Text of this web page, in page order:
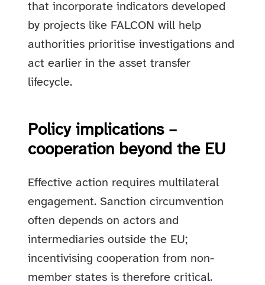
that incorporate indicators developed
by projects like FALCON will help
authorities prioritise investigations and
act earlier in the asset transfer
lifecycle.
Policy implications –
cooperation beyond the EU
Effective action requires multilateral
engagement. Sanction circumvention
often depends on actors and
intermediaries outside the EU;
incentivising cooperation from non-
member states is therefore critical.